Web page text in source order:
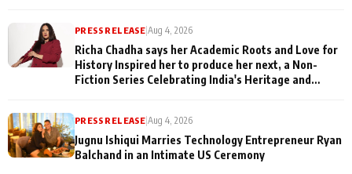
PRESS RELEASE |Aug 4, 2026
Richa Chadha says her Academic Roots and Love for
History Inspired her to produce her next, a Non-
Fiction Series Celebrating India's Heritage and
PRESS RELEASE |Aug 4, 2026
Jugnu Ishiqui Marries Technology Entrepreneur Ryan
Balchand in an Intimate US Ceremony